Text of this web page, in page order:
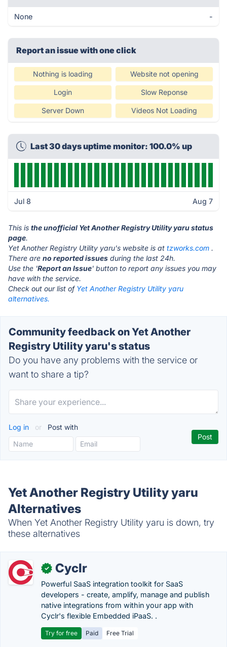
None -
Report an issue with one click
Nothing is loading Website not opening
Login Slow Reponse
Server Down Videos Not Loading
Last 30 days uptime monitor: 100.0% up
Jul 8 Aug 7
This is the unofficial Yet Another Registry Utility yaru status
page.
Yet Another Registry Utility yaru's website is at tzworks.com .
There are no reported issues during the last 24h.
Use the 'Report an Issue' button to report any issues you may
have with the service.
Check out our list of Yet Another Registry Utility yaru
alternatives.
Community feedback on Yet Another
Registry Utility yaru's status
Do you have any problems with the service or
want to share a tip?
Log in or Post with
Yet Another Registry Utility yaru
Alternatives
When Yet Another Registry Utility yaru is down, try
these alternatives
✓ Cyclr
Powerful SaaS integration toolkit for SaaS
developers - create, amplify, manage and publish
native integrations from within your app with
Cyclr's flexible Embedded iPaaS. .
Try for free Paid Free Trial